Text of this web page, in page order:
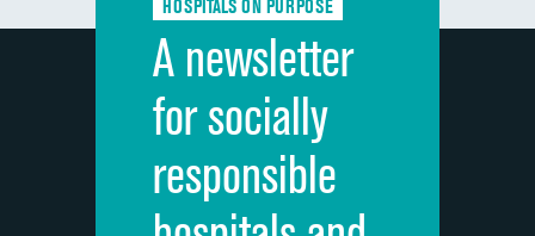
Discharge information
Cleanliness of hospital environment
Quietness of hospital environment
Overall rating of hospital
Recommendation of hospital
HOSPITALS ON PURPOSE
A newsletter
for socially
responsible